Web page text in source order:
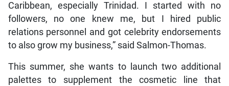
Caribbean, especially Trinidad. I started with no
followers, no one knew me, but I hired public
relations personnel and got celebrity endorsements
to also grow my business,” said Salmon-Thomas.
This summer, she wants to launch two additional
palettes to supplement the cosmetic line that